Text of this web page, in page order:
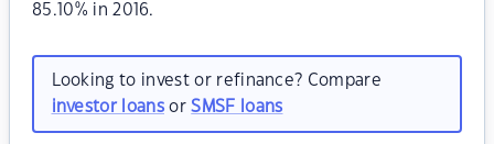
85.10% in 2016.
Looking to invest or refinance? Compare
investor loansorSMSF loans